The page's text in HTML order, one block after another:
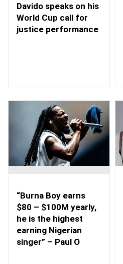
Davido speaks on his
World Cup call for
justice performance
“Burna Boy earns
$80 – $100M yearly,
he is the highest
earning Nigerian
singer” – Paul O